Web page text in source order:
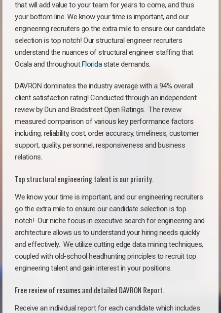
that will add value to your team for years to come, and thus
your bottom line. We know your time is important, and our
engineering recruiters go the extra mile to ensure our candidate
selection is top notch! Our structural engineer recruiters
understand the nuances of structural engineer staffing that
Ocala and throughoutFloridastate demands.
DAVRON dominates the industry average with a 94% overall
client satisfaction rating! Conducted through an independent
review by Dun and Bradstreet Open Ratings. The review
measured comparison of various key performance factors
including: reliability, cost, order accuracy, timeliness, customer
support, quality, personnel, responsiveness and business
relations.
Top structural engineering talent is our priority.
We know your time is important, and our engineering recruiters
go the extra mile to ensure our candidate selection is top
notch! Our niche focus in executive search for engineering and
architecture allows us to understand your hiring needs quickly
and effectively. We utilize cutting edge data mining techniques,
coupled with old-school headhunting principles to recruit top
engineering talent and gain interest in your positions.
Free review of resumes and detailed DAVRON Report.
Receive an individual report for each candidate which includes